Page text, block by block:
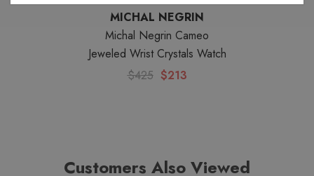
MICHAL NEGRIN
Michal Negrin Cameo
Jeweled Wrist Crystals Watch
$425 $213
Customers Also Viewed